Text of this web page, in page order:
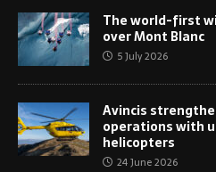
The world-first
over Mont Blanc
5 July 2026
Avincis
operations with
helicopters
24 June 2026